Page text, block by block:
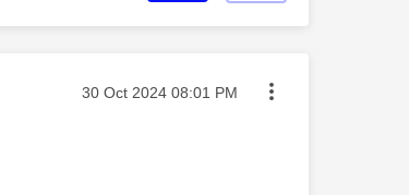
Message posted on
‎30 Oct 2024 08:01 PM